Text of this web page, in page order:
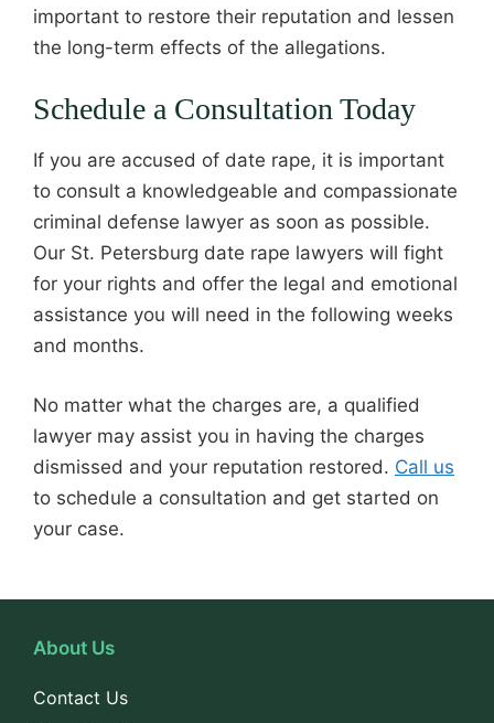
important to restore their reputation and lessen
the long-term effects of the allegations.
Schedule a Consultation Today
If you are accused of date rape, it is important
to consult a knowledgeable and compassionate
criminal defense lawyer as soon as possible.
Our St. Petersburg date rape lawyers will fight
for your rights and offer the legal and emotional
assistance you will need in the following weeks
and months.
No matter what the charges are, a qualified
lawyer may assist you in having the charges
dismissed and your reputation restored. Call us
to schedule a consultation and get started on
your case.
About Us
Contact Us